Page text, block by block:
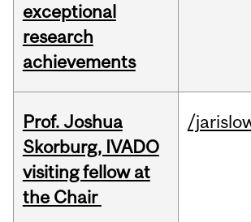
exceptional
research
achievements
Prof. Joshua
Skorburg, IVADO
visiting fellow at
the Chair
/